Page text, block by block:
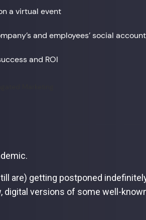
a virtual event
and employees’ social
and ROI
are) getting postponed
digital versions of some well-